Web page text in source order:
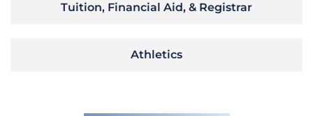
Tuition, Financial Aid, & Registrar
Athletics